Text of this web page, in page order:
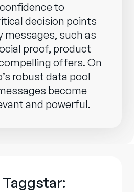
to
decision points
messages, such as
proof, product
offers. On
robust data pool
become
and powerful.